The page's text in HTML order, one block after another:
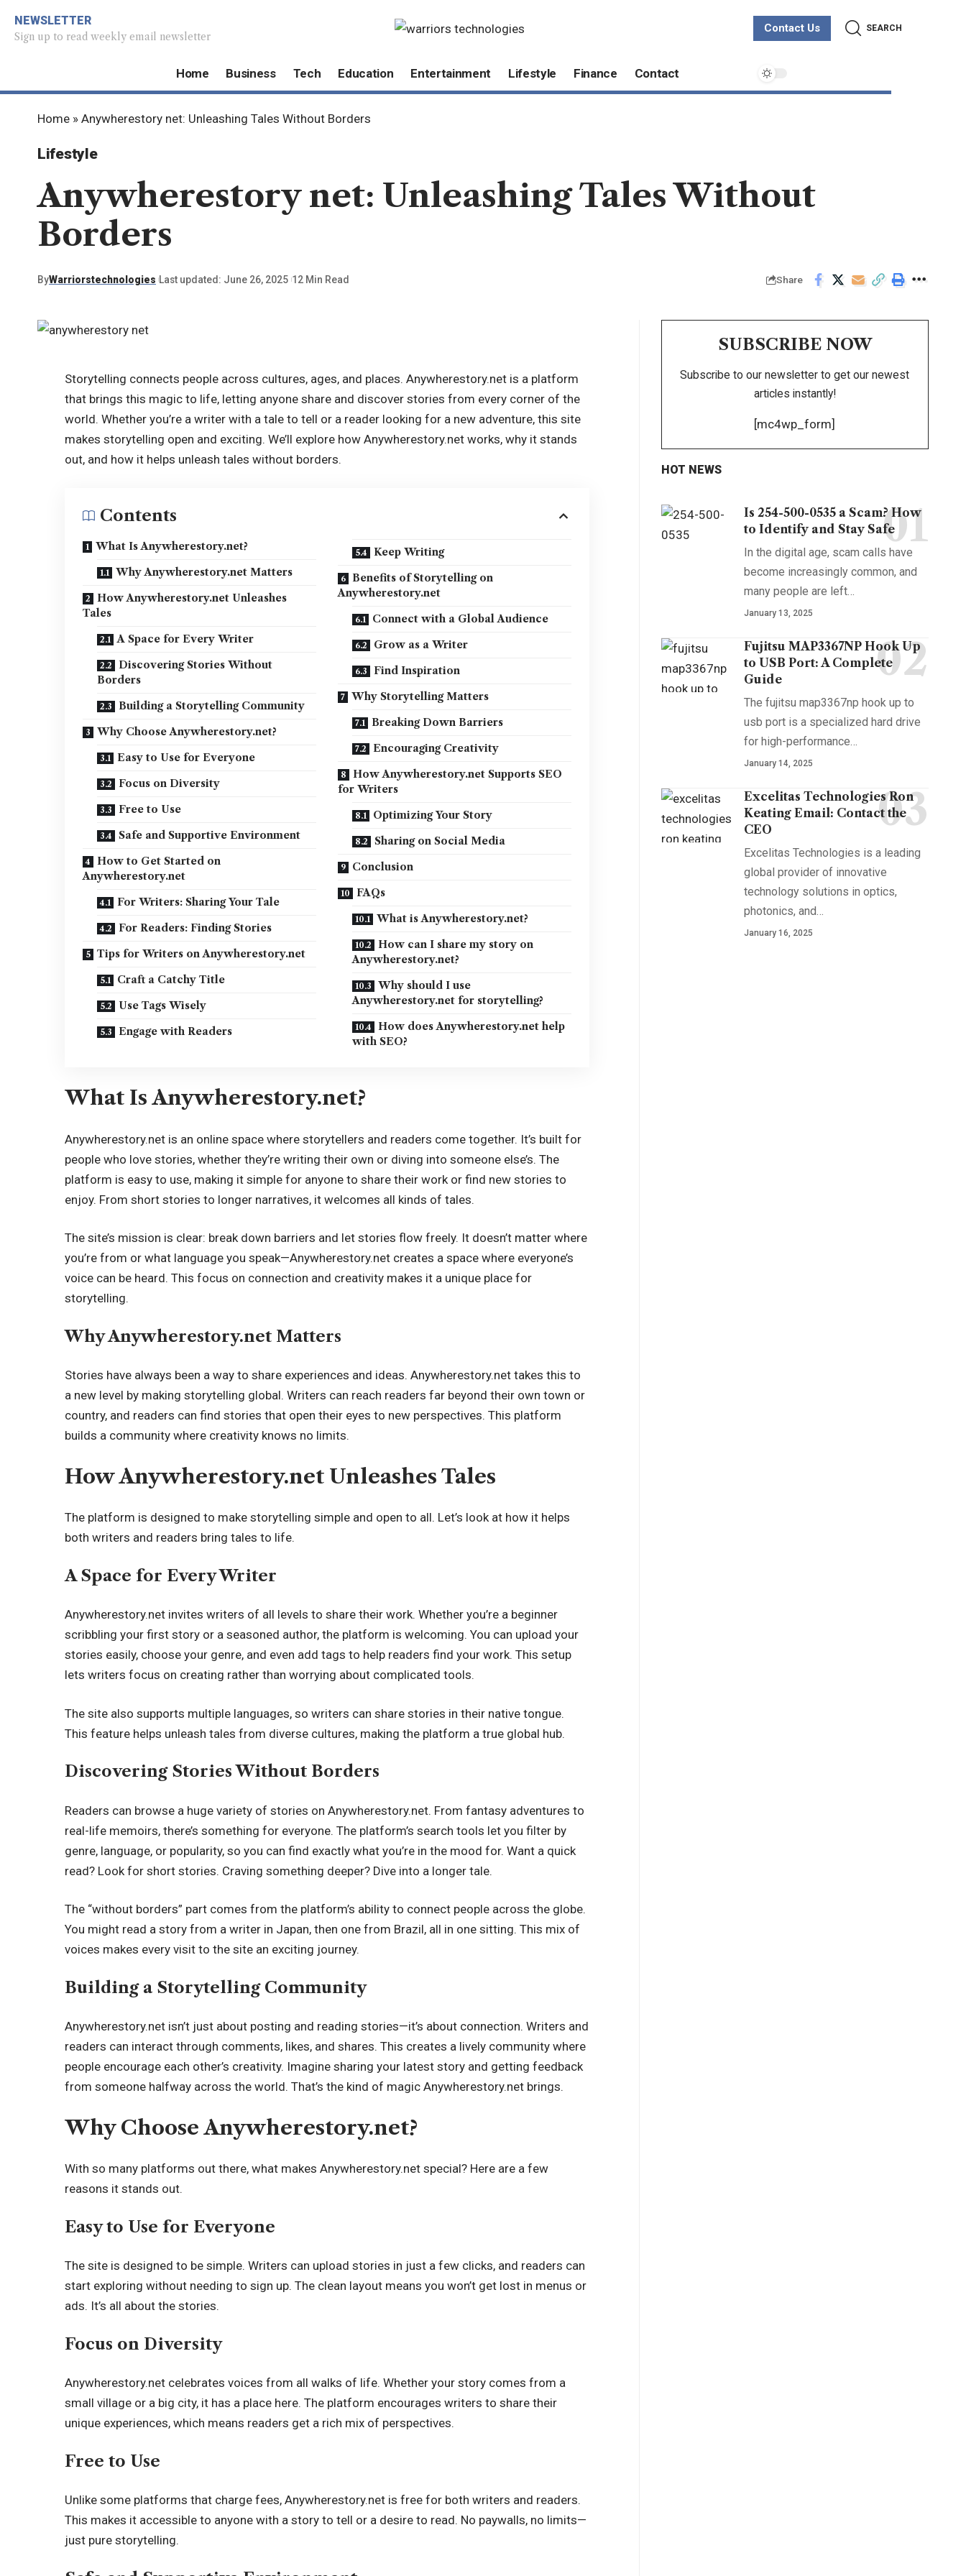
NEWSLETTER
Sign up to read weekly email newsletter
Contact Us SEARCH
Home Business Tech Education Entertainment Lifestyle Finance Contact
Home » Anywherestory net: Unleashing Tales Without Borders
Lifestyle
Anywherestory net: Unleashing Tales Without
Borders
ByWarriorstechnologies Last updated: June 26, 2025 12 Min Read Share
Storytelling connects people across cultures, ages, and places. Anywherestory.net is a platform
that brings this magic to life, letting anyone share and discover stories from every corner of the
world. Whether you’re a writer with a tale to tell or a reader looking for a new adventure, this site
makes storytelling open and exciting. We’ll explore how Anywherestory.net works, why it stands
out, and how it helps unleash tales without borders.
Contents
What Is Anywherestory.net?
Why Anywherestory.net Matters
How Anywherestory.net Unleashes
Tales
A Space for Every Writer
Discovering Stories Without
Borders
Building a Storytelling Community
Why Choose Anywherestory.net?
Easy to Use for Everyone
Focus on Diversity
Free to Use
Safe and Supportive Environment
How to Get Started on
Anywherestory.net
For Writers: Sharing Your Tale
For Readers: Finding Stories
Tips for Writers on Anywherestory.net
Craft a Catchy Title
Use Tags Wisely
Engage with Readers
Keep Writing
Benefits of Storytelling on
Anywherestory.net
Connect with a Global Audience
Grow as a Writer
Find Inspiration
Why Storytelling Matters
Breaking Down Barriers
Encouraging Creativity
How Anywherestory.net Supports SEO
for Writers
Optimizing Your Story
Sharing on Social Media
Conclusion
FAQs
What is Anywherestory.net?
How can I share my story on
Anywherestory.net?
Why should I use
Anywherestory.net for storytelling?
How does Anywherestory.net help
with SEO?
What Is Anywherestory.net?
Anywherestory.net is an online space where storytellers and readers come together. It’s built for
people who love stories, whether they’re writing their own or diving into someone else’s. The
platform is easy to use, making it simple for anyone to share their work or find new stories to
enjoy. From short stories to longer narratives, it welcomes all kinds of tales.
The site’s mission is clear: break down barriers and let stories flow freely. It doesn’t matter where
you’re from or what language you speak—Anywherestory.net creates a space where everyone’s
voice can be heard. This focus on connection and creativity makes it a unique place for
storytelling.
Why Anywherestory.net Matters
Stories have always been a way to share experiences and ideas. Anywherestory.net takes this to
a new level by making storytelling global. Writers can reach readers far beyond their own town or
country, and readers can find stories that open their eyes to new perspectives. This platform
builds a community where creativity knows no limits.
How Anywherestory.net Unleashes Tales
The platform is designed to make storytelling simple and open to all. Let’s look at how it helps
both writers and readers bring tales to life.
A Space for Every Writer
Anywherestory.net invites writers of all levels to share their work. Whether you’re a beginner
scribbling your first story or a seasoned author, the platform is welcoming. You can upload your
stories easily, choose your genre, and even add tags to help readers find your work. This setup
lets writers focus on creating rather than worrying about complicated tools.
The site also supports multiple languages, so writers can share stories in their native tongue.
This feature helps unleash tales from diverse cultures, making the platform a true global hub.
Discovering Stories Without Borders
Readers can browse a huge variety of stories on Anywherestory.net. From fantasy adventures to
real-life memoirs, there’s something for everyone. The platform’s search tools let you filter by
genre, language, or popularity, so you can find exactly what you’re in the mood for. Want a quick
read? Look for short stories. Craving something deeper? Dive into a longer tale.
The “without borders” part comes from the platform’s ability to connect people across the globe.
You might read a story from a writer in Japan, then one from Brazil, all in one sitting. This mix of
voices makes every visit to the site an exciting journey.
Building a Storytelling Community
Anywherestory.net isn’t just about posting and reading stories—it’s about connection. Writers and
readers can interact through comments, likes, and shares. This creates a lively community where
people encourage each other’s creativity. Imagine sharing your latest story and getting feedback
from someone halfway across the world. That’s the kind of magic Anywherestory.net brings.
Why Choose Anywherestory.net?
With so many platforms out there, what makes Anywherestory.net special? Here are a few
reasons it stands out.
Easy to Use for Everyone
The site is designed to be simple. Writers can upload stories in just a few clicks, and readers can
start exploring without needing to sign up. The clean layout means you won’t get lost in menus or
ads. It’s all about the stories.
Focus on Diversity
Anywherestory.net celebrates voices from all walks of life. Whether your story comes from a
small village or a big city, it has a place here. The platform encourages writers to share their
unique experiences, which means readers get a rich mix of perspectives.
Free to Use
Unlike some platforms that charge fees, Anywherestory.net is free for both writers and readers.
This makes it accessible to anyone with a story to tell or a desire to read. No paywalls, no limits—
just pure storytelling.
SUBSCRIBE NOW
Subscribe to our newsletter to get our newest
articles instantly!
[mc4wp_form]
HOT NEWS
Is 254-500-0535 a Scam? How
to Identify and Stay Safe
In the digital age, scam calls have
become increasingly common, and
many people are left…
January 13, 2025
Fujitsu MAP3367NP Hook Up
to USB Port: A Complete
Guide
The fujitsu map3367np hook up to
usb port is a specialized hard drive
for high-performance…
January 14, 2025
Excelitas Technologies Ron
Keating Email: Contact the
CEO
Excelitas Technologies is a leading
global provider of innovative
technology solutions in optics,
photonics, and…
January 16, 2025